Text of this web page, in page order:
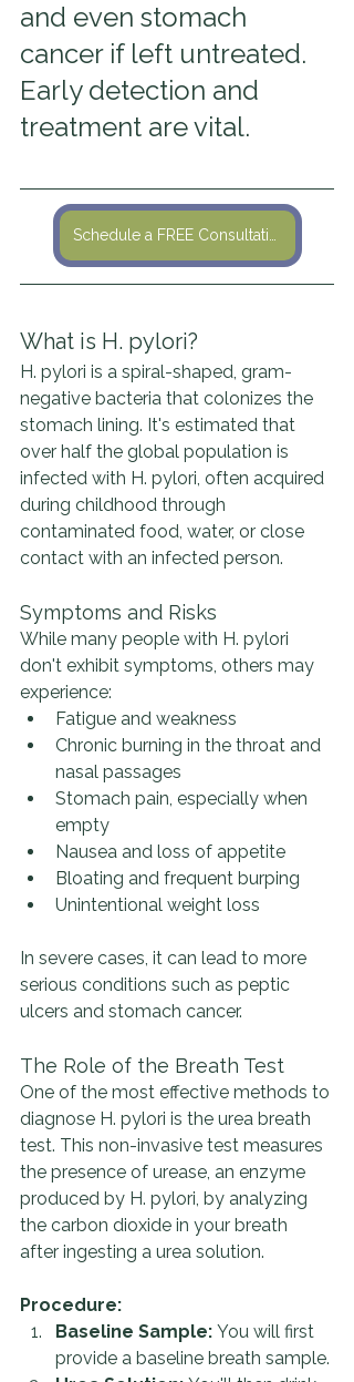
and even stomach
cancer if left untreated.
Early detection and
treatment are vital.
What is H. pylori?
H. pylori is a spiral-shaped, gram-
negative bacteria that colonizes the
stomach lining. It's estimated that
over half the global population is
infected with H. pylori, often acquired
during childhood through
contaminated food, water, or close
contact with an infected person​​​​​​.
Symptoms and Risks
While many people with H. pylori
don't exhibit symptoms, others may
experience:
Fatigue and weakness
Chronic burning in the throat and
nasal passages
Stomach pain, especially when
empty
Nausea and loss of appetite
Bloating and frequent burping
Unintentional weight loss
In severe cases, it can lead to more
serious conditions such as peptic
ulcers and stomach cancer.
The Role of the Breath Test
One of the most effective methods to
diagnose H. pylori is the urea breath
test. This non-invasive test measures
the presence of urease, an enzyme
produced by H. pylori, by analyzing
the carbon dioxide in your breath
after ingesting a urea solution.
Procedure:
Baseline Sample: You will first
provide a baseline breath sample.